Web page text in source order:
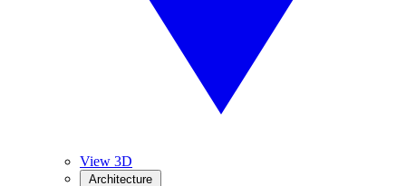
View 3D